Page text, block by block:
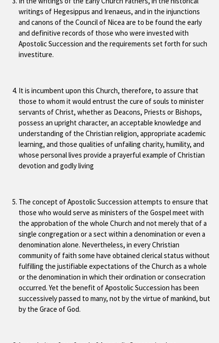
writings of Hegesippus and Irenaeus, and in the injunctions
and canons of the Council of Nicea are to be found the early
and definitive records of those who were invested with
Apostolic Succession and the requirements set forth for such
investiture.
It is incumbent upon this Church, therefore, to assure that
those to whom it would entrust the cure of souls to minister
servants of Christ, whether as Deacons, Priests or Bishops,
possess an upright character, an acceptable knowledge and
understanding of the Christian religion, appropriate academic
learning, and those qualities of unfailing charity, humility, and
whose personal lives provide a prayerful example of Christian
devotion and godly living
The concept of Apostolic Succession attempts to ensure that
those who would serve as ministers of the Gospel meet with
the approbation of the whole Church and not merely that of a
single congregation or a sect within a denomination or even a
denomination alone. Nevertheless, in every Christian
community of faith some have obtained clerical status without
fulfilling the justifiable expectations of the Church as a whole
or the denomination in which their ordination or consecration
occurred. Yet the benefit of Apostolic Succession has been
successively passed to many, not by the virtue of mankind, but
by the Grace of God.